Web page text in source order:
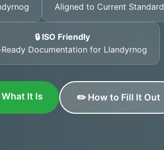
Aligned to Current Standard
🔒 ISO Friendly
Documentation for Llandyrnog
What It Is ✏️ How to Fill It Out